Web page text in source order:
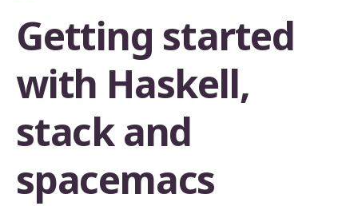
Getting started
with Haskell,
stack and
spacemacs